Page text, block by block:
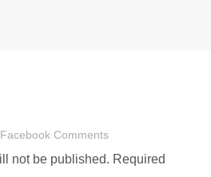
Facebook Comments
not be published. Required